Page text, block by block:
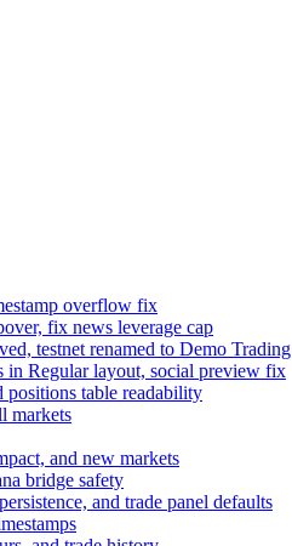
overflow fix
fix news leverage cap
testnet renamed to Demo Trading
in Regular layout, social preview fix
positions table readability
markets
and new markets
bridge safety
and trade panel defaults